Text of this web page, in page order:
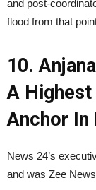
and post-
flood from that
10.
A Highest
Anchor In
News 24’s
and was Zee